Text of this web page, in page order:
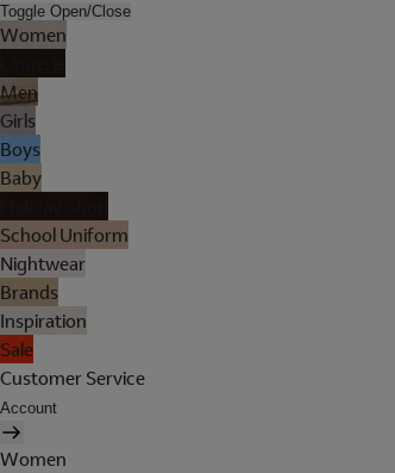
Toggle Open/Close
Women
Men
Girls
Boys
Baby
School Uniform
Nightwear
Brands
Inspiration
Sale
Customer Service
Account
Women